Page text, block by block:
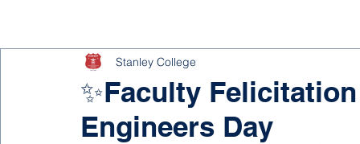
✨Faculty
Engineers Day
Stanley College